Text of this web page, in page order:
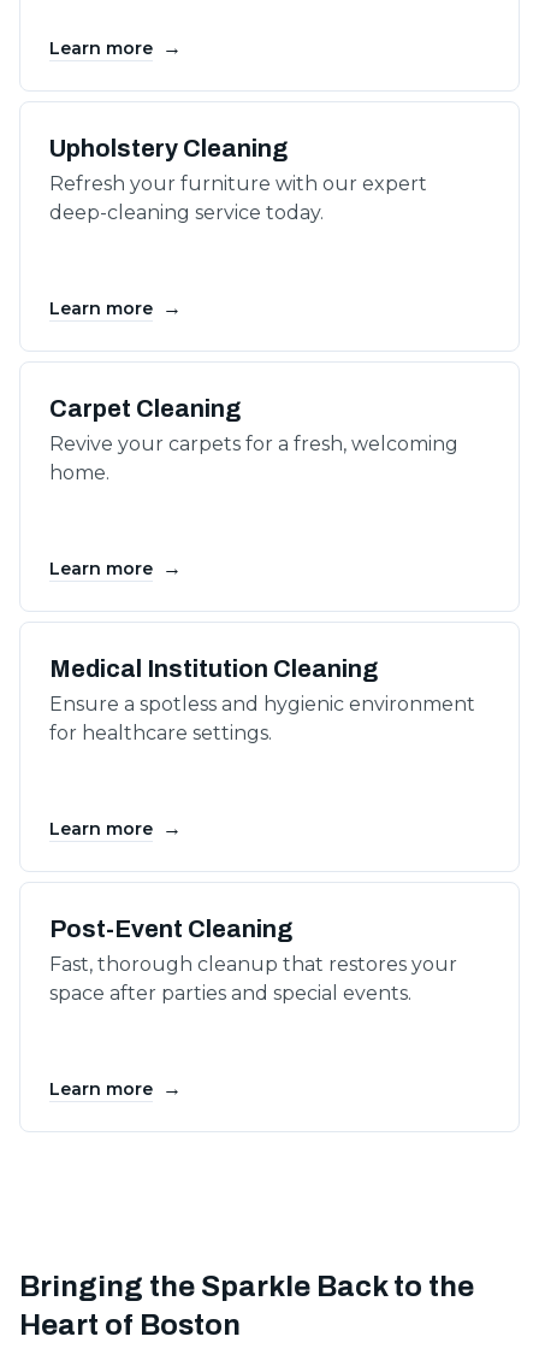
Learn more →
Upholstery Cleaning
Refresh your furniture with our expert
deep-cleaning service today.
Learn more →
Carpet Cleaning
Revive your carpets for a fresh, welcoming
home.
Learn more →
Medical Institution Cleaning
Ensure a spotless and hygienic environment
for healthcare settings.
Learn more →
Post-Event Cleaning
Fast, thorough cleanup that restores your
space after parties and special events.
Learn more →
Bringing the Sparkle Back to the
Heart of Boston